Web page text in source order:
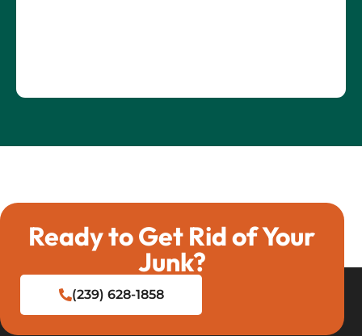
Ready to Get Rid of Your
Junk?
(239) 628-1858